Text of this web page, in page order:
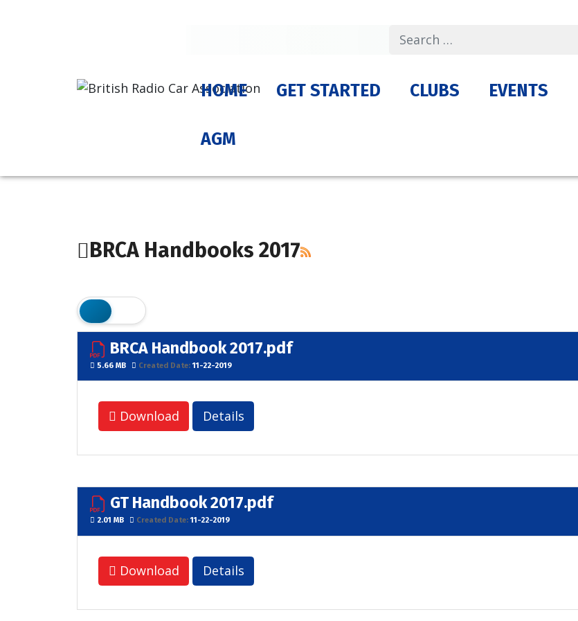
HOME GET STARTED CLUBS EVENTS
AGM
BRCA Handbooks 2017
BRCA Handbook 2017.pdf
5.66 MB Created Date:11-22-2019
Download Details
GT Handbook 2017.pdf
2.01 MB Created Date:11-22-2019
Download Details